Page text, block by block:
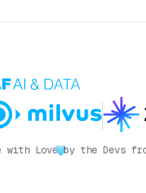
with Love by the Devs